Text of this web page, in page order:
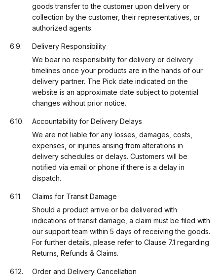
goods transfer to the customer upon delivery or
collection by the customer, their representatives, or
authorized agents.
Delivery Responsibility
We bear no responsibility for delivery or delivery
timelines once your products are in the hands of our
delivery partner. The Pick date indicated on the
website is an approximate date subject to potential
changes without prior notice.
Accountability for Delivery Delays
We are not liable for any losses, damages, costs,
expenses, or injuries arising from alterations in
delivery schedules or delays. Customers will be
notified via email or phone if there is a delay in
dispatch.
Claims for Transit Damage
Should a product arrive or be delivered with
indications of transit damage, a claim must be filed with
our support team within 5 days of receiving the goods.
For further details, please refer to Clause 7.1 regarding
Returns, Refunds & Claims.
Order and Delivery Cancellation